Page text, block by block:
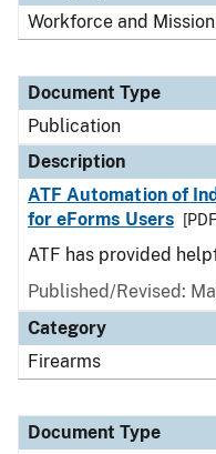
Workforce and Mission
Document Type
Publication
Description
ATF Automation of
for eForms Users
ATF has provided
Published/Revised:
Category
Firearms
Document Type